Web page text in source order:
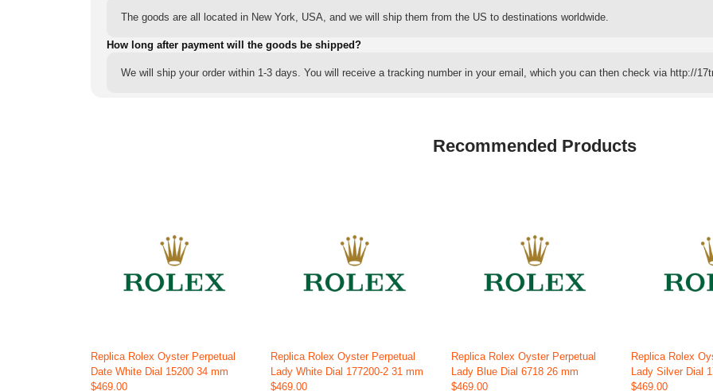
The goods are all located in New York, USA, and we will ship them from the US to destinations worldwide.
How long after payment will the goods be shipped?
We will ship your order within 1-3 days. You will receive a tracking number in your email, which you can then check via http://
Recommended Products
Replica Rolex Oyster Perpetual
Date White Dial 15200 34 mm
$469.00
Replica Rolex Oyster Perpetual
Lady White Dial 177200-2 31 mm
$469.00
Replica Rolex Oyster Perpetual
Lady Blue Dial 6718 26 mm
$469.00
Replica Rolex
Lady Silver Dial
$469.00